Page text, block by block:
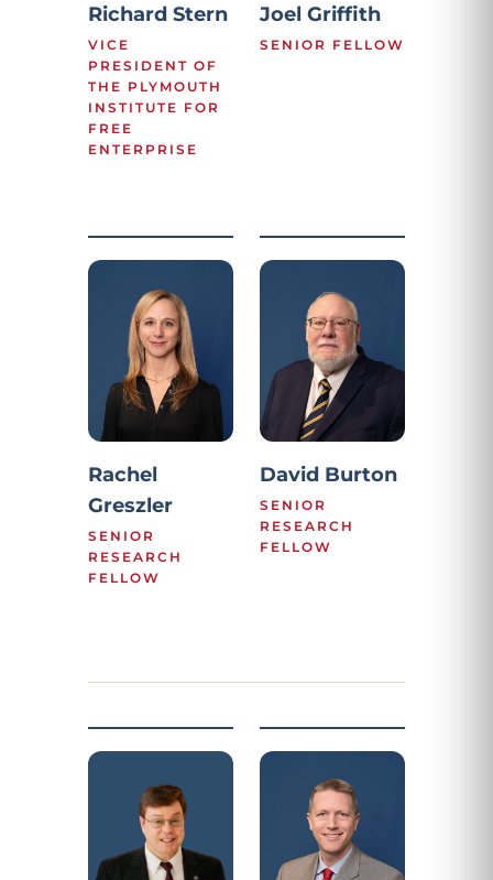
Richard Stern
VICE
PRESIDENT OF
THE PLYMOUTH
INSTITUTE FOR
FREE
ENTERPRISE
Joel Griffith
SENIOR FELLOW
Rachel
Greszler
SENIOR
RESEARCH
FELLOW
David Burton
SENIOR
RESEARCH
FELLOW